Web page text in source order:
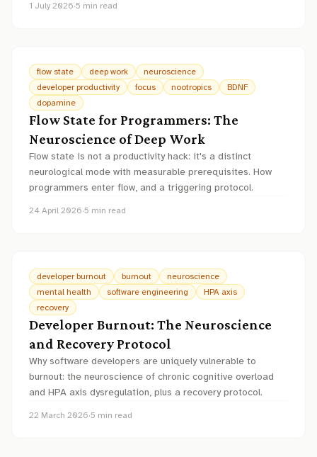
1 July 2026·5 min read
flow state deep work
neuroscience
developer productivity
focus nootropics
BDNF
dopamine
Flow State for Programmers: The
Neuroscience of Deep Work
Flow state is not a productivity hack: it's a distinct
neurological mode with measurable prerequisites. How
programmers enter flow, and a triggering protocol.
24 April 2026·5 min read
developer burnout burnout
neuroscience
mental health
software engineering
HPA axis
recovery
Developer Burnout: The Neuroscience
and Recovery Protocol
Why software developers are uniquely vulnerable to
burnout: the neuroscience of chronic cognitive overload
and HPA axis dysregulation, plus a recovery protocol.
22 March 2026·5 min read